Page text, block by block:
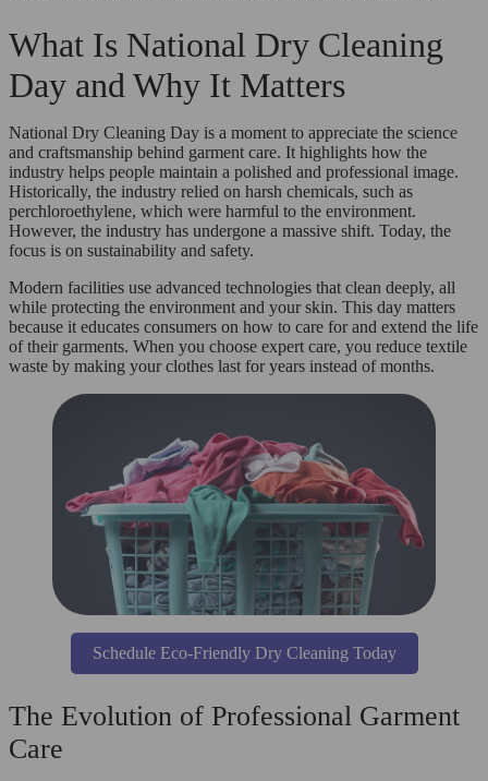
What Is National Dry Cleaning
Day and Why It Matters
National Dry Cleaning Day is a moment to appreciate the science
and craftsmanship behind garment care. It highlights how the
industry helps people maintain a polished and professional image.
Historically, the industry relied on harsh chemicals, such as
perchloroethylene, which were harmful to the environment.
However, the industry has undergone a massive shift. Today, the
focus is on sustainability and safety.
Modern facilities use advanced technologies that clean deeply, all
while protecting the environment and your skin. This day matters
because it educates consumers on how to care for and extend the life
of their garments. When you choose expert care, you reduce textile
waste by making your clothes last for years instead of months.
Schedule Eco-Friendly Dry Cleaning Today
The Evolution of Professional Garment
Care